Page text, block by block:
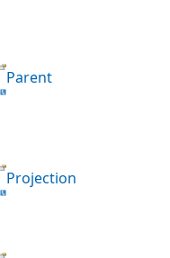
Parent
Projection